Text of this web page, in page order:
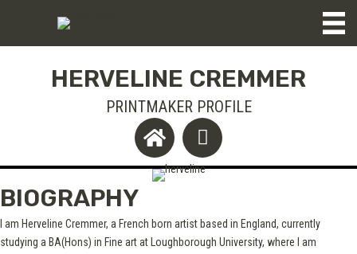
HERVELINE CREMMER
PRINTMAKER PROFILE
BIOGRAPHY
I am Herveline Cremmer, a French born artist based in England, currently
studying a BA(Hons) in Fine art at Loughborough University, where I am